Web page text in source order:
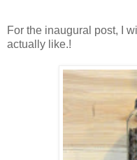
For the inaugural post, I
actually like.!